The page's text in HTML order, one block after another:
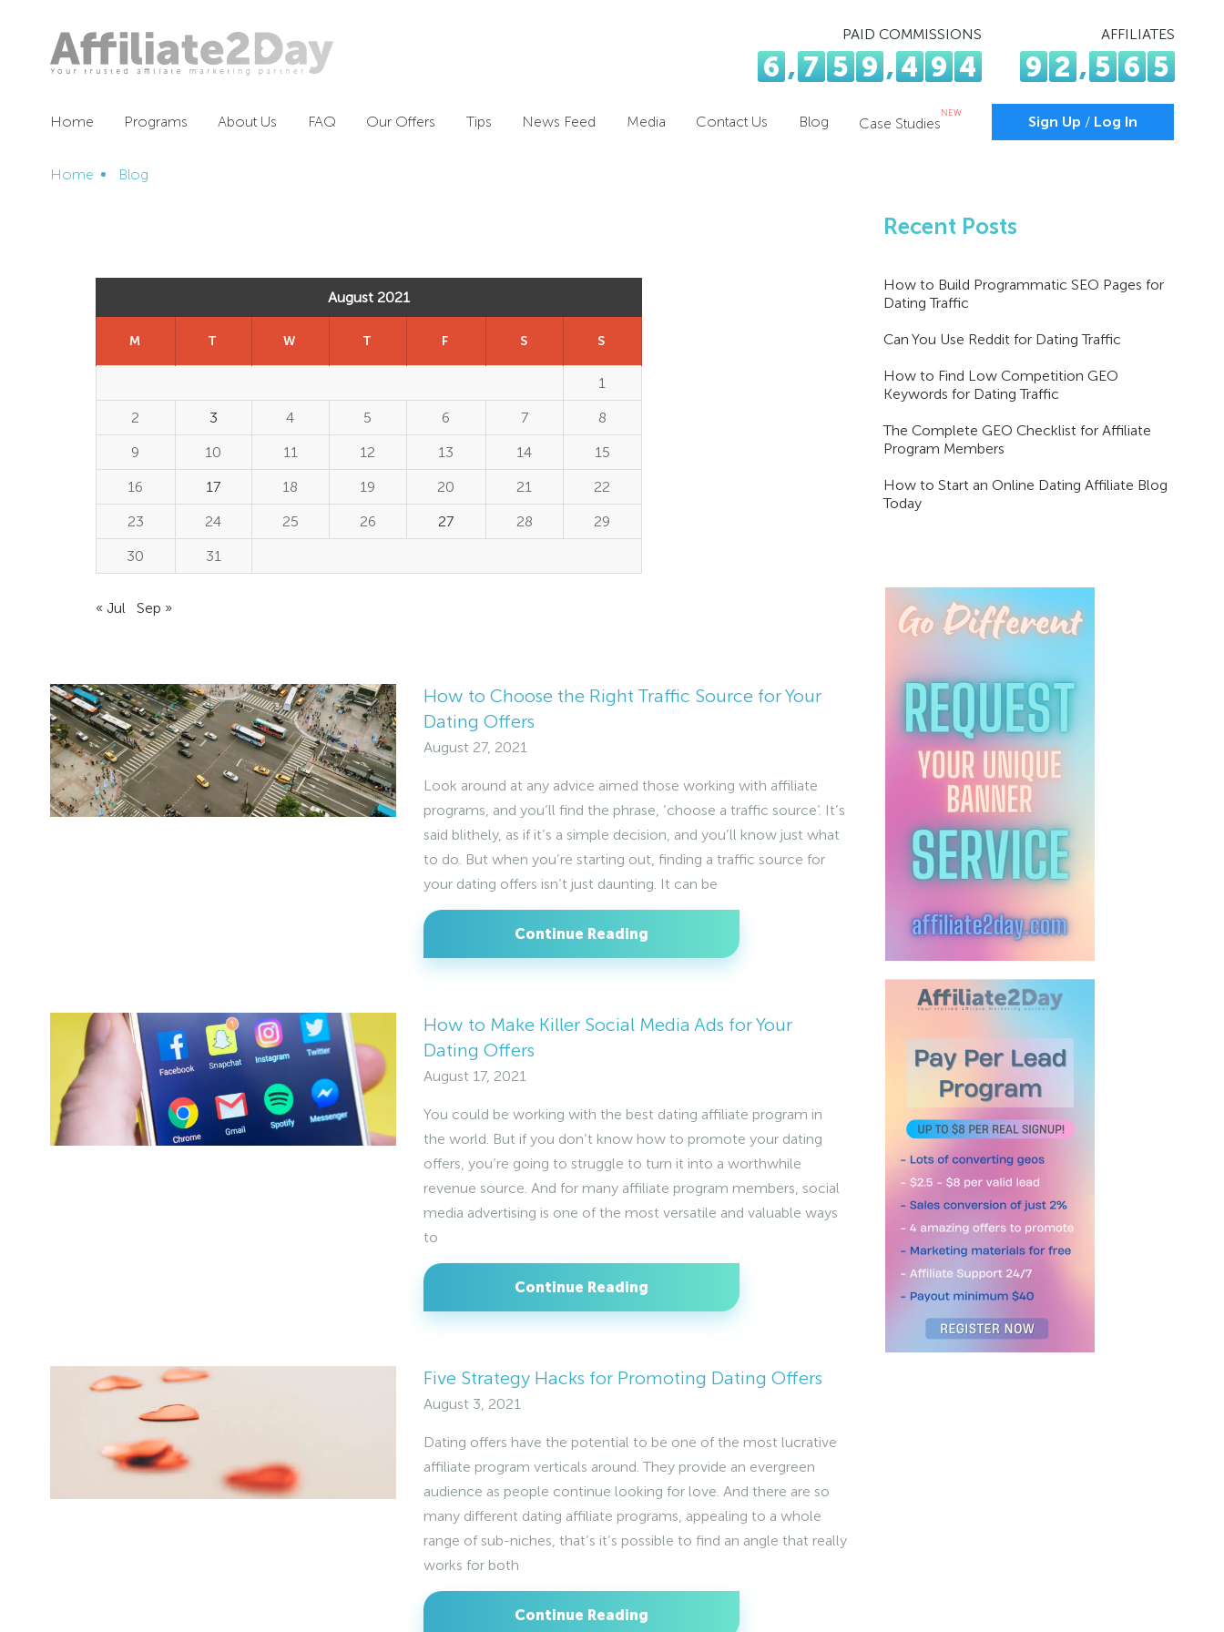
PAID COMMISSIONS
4
9
4
,
9
5
7
,
6
AFFILIATES
5
6
5
,
2
9
Home Programs About Us FAQ Our Offers Tips News Feed Media Contact Us Blog Case Studies
NEW
Sign Up / Log In
Home Blog
August 2021
M T W T F S S
1
2
3 4 5 6 7
8
9
10 11 12 13 14
15
16
17 18 19 20 21
22
23
24 25 26 27 28
29
30
31
« Jul Sep »
How to Choose the Right Traffic Source for Your
Dating Offers
August 27, 2021
Look around at any advice aimed those working with affiliate
programs, and you’ll find the phrase, ‘choose a traffic source’. It’s
said blithely, as if it’s a simple decision, and you’ll know just what
to do. But when you’re starting out, finding a traffic source for
your dating offers isn’t just daunting. It can be
Continue Reading
How to Make Killer Social Media Ads for Your
Dating Offers
August 17, 2021
You could be working with the best dating affiliate program in
the world. But if you don’t know how to promote your dating
offers, you’re going to struggle to turn it into a worthwhile
revenue source. And for many affiliate program members, social
media advertising is one of the most versatile and valuable ways
to
Continue Reading
Five Strategy Hacks for Promoting Dating Offers
August 3, 2021
Dating offers have the potential to be one of the most lucrative
affiliate program verticals around. They provide an evergreen
audience as people continue looking for love. And there are so
many different dating affiliate programs, appealing to a whole
range of sub-niches, that’s it’s possible to find an angle that really
works for both
Continue Reading
Recent Posts
How to Build Programmatic SEO Pages for
Dating Traffic
Can You Use Reddit for Dating Traffic
How to Find Low Competition GEO
Keywords for Dating Traffic
The Complete GEO Checklist for Affiliate
Program Members
How to Start an Online Dating Affiliate Blog
Today